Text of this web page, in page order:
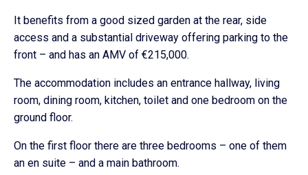
It benefits from a good sized garden at the rear, side
access and a substantial driveway offering parking to the
front – and has an AMV of €215,000.
The accommodation includes an entrance hallway, living
room, dining room, kitchen, toilet and one bedroom on the
ground floor.
On the first floor there are three bedrooms – one of them
an en suite – and a main bathroom.